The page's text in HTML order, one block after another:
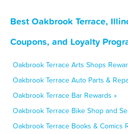
Best Oakbrook Terrace,
Coupons, and Loyalty
Oakbrook Terrace Arts Shops
Oakbrook Terrace Auto Parts &
Oakbrook Terrace Bar Rewards »
Oakbrook Terrace Bike Shop and
Oakbrook Terrace Books & Comics